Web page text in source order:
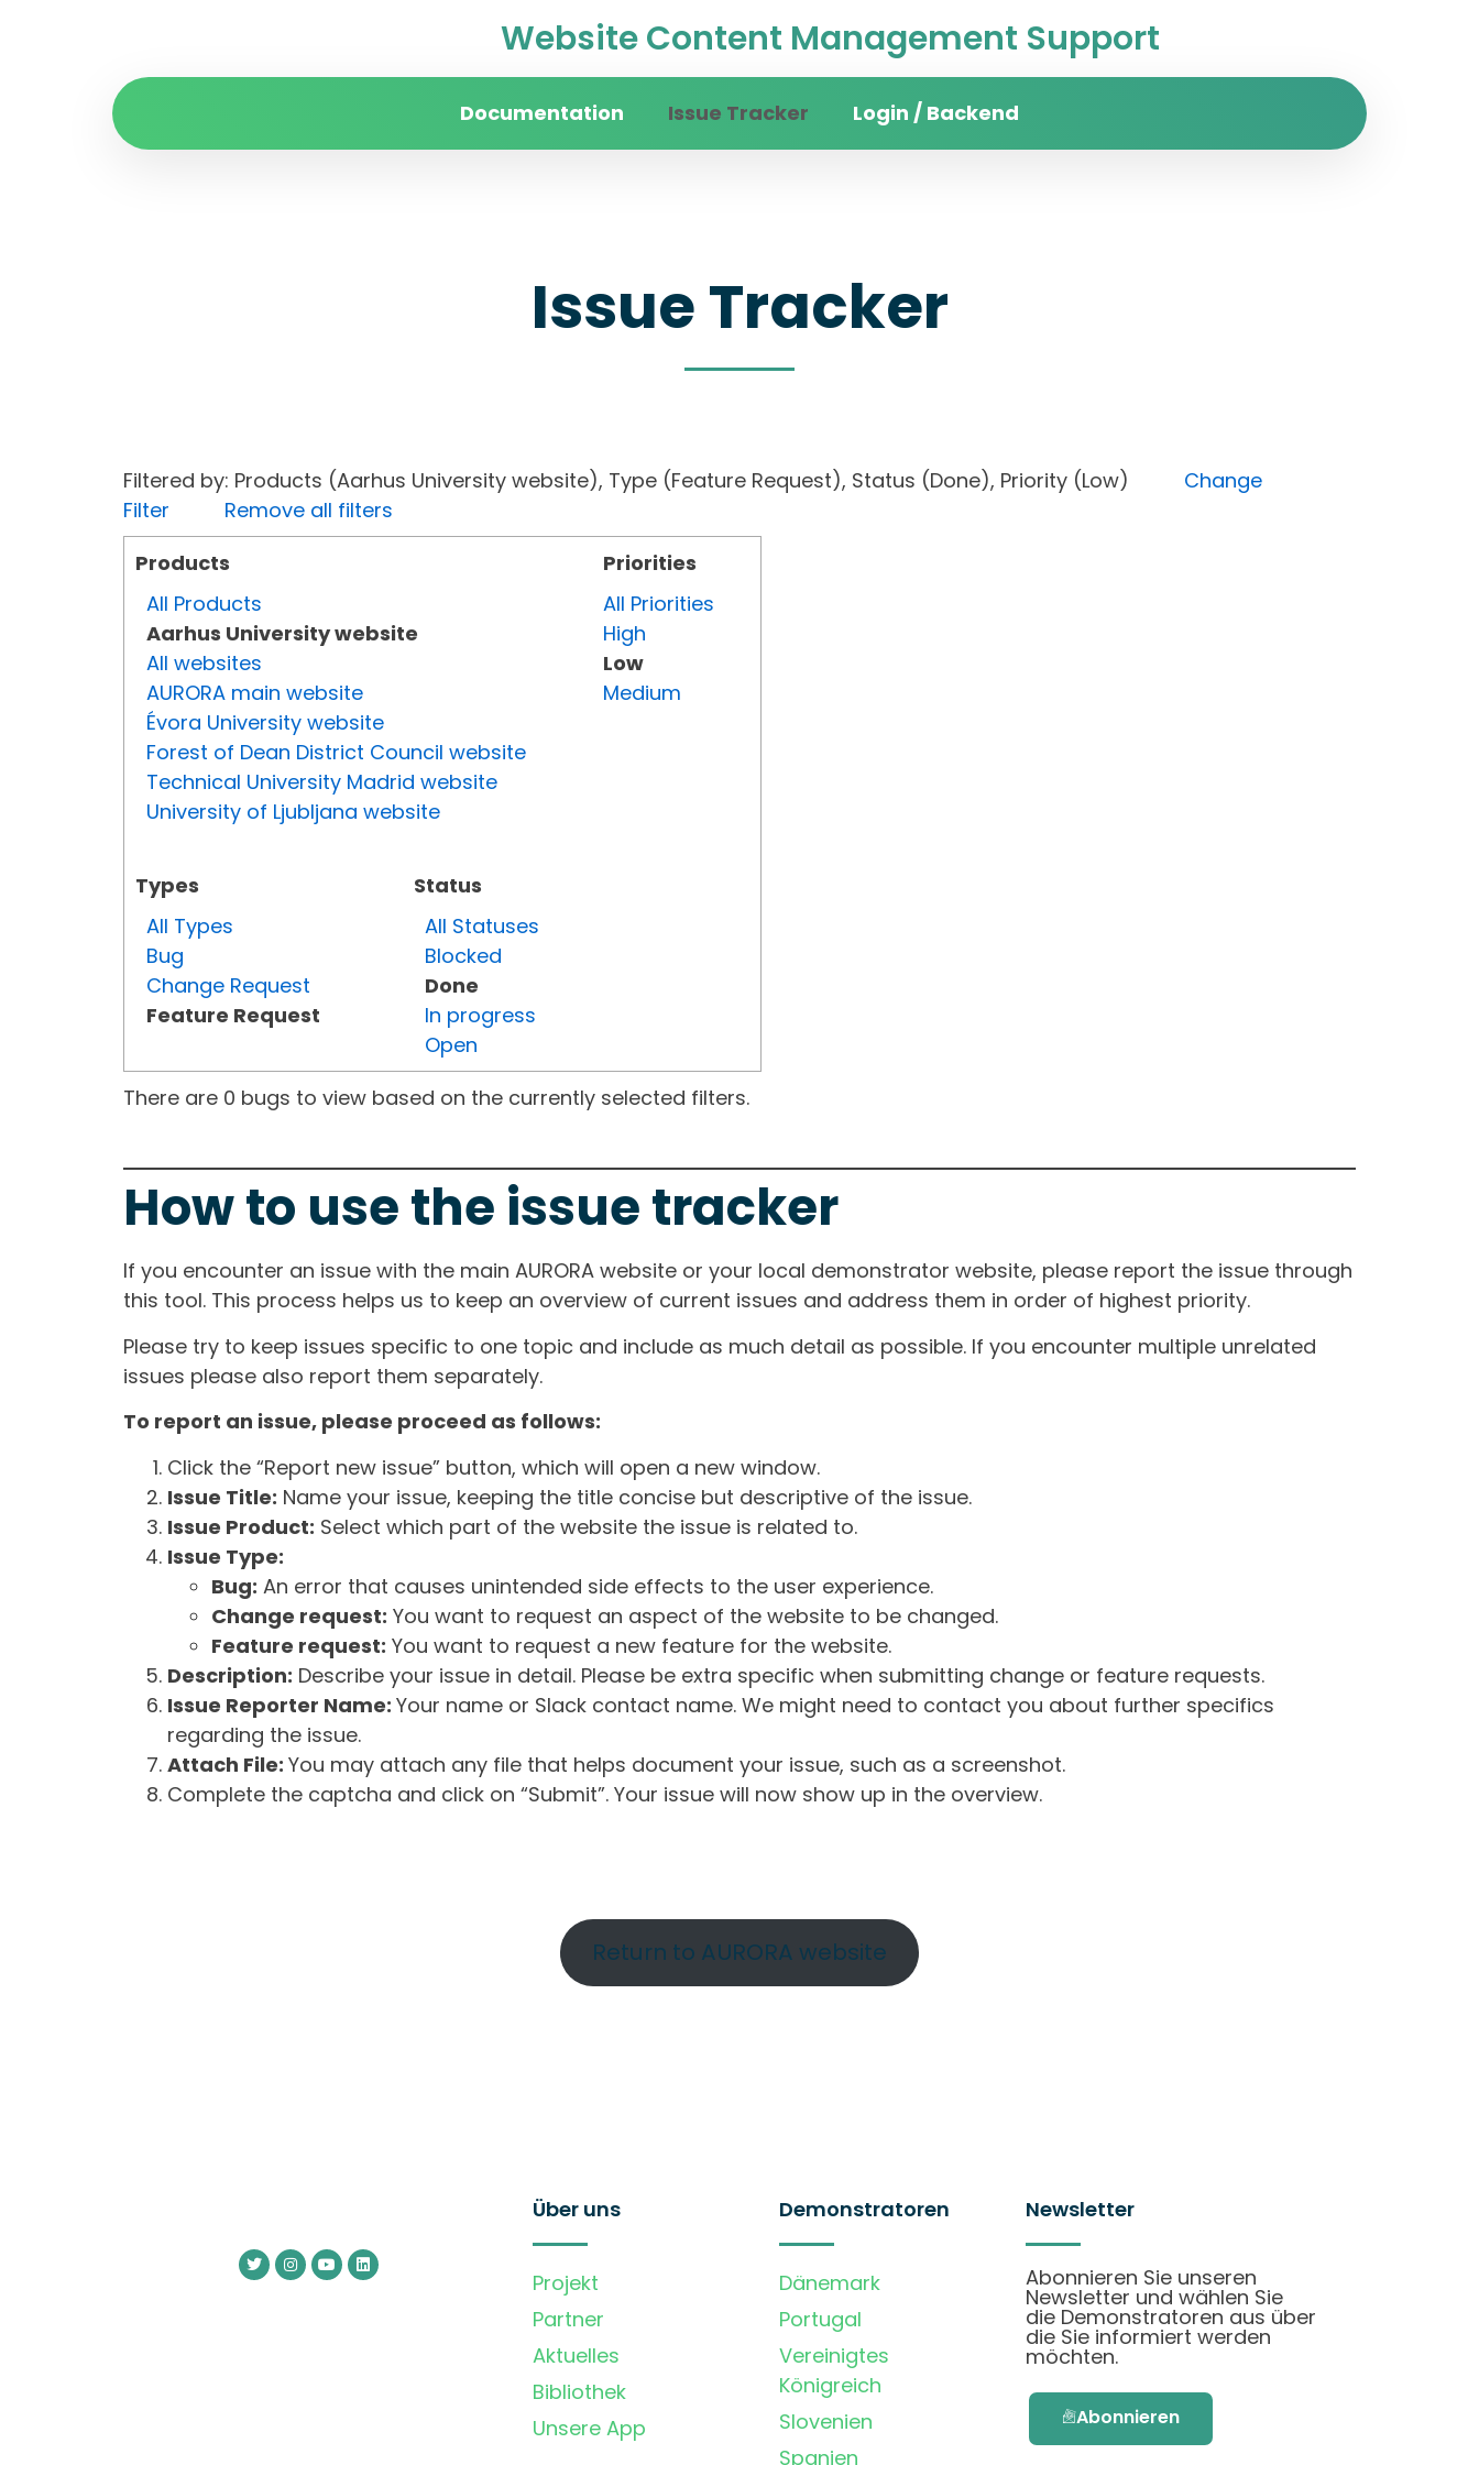
Website Content Management Support
Documentation Issue Tracker Login / Backend
Issue Tracker
Filtered by: Products (Aarhus University website), Type (Feature Request), Status (Done), Priority (Low) Change
Filter
Remove all filters
Products
All Products
Aarhus University website
All websites
AURORA main website
Évora University website
Forest of Dean District Council website
Technical University Madrid website
University of Ljubljana website
Types
All Types
Bug
Change Request
Feature Request
Status
All Statuses
Blocked
Done
In progress
Open
Priorities
All Priorities
High
Low
Medium
There are 0 bugs to view based on the currently selected filters.
How to use the issue tracker
If you encounter an issue with the main AURORA website or your local demonstrator website, please report the issue through
this tool. This process helps us to keep an overview of current issues and address them in order of highest priority.
Please try to keep issues specific to one topic and include as much detail as possible. If you encounter multiple unrelated
issues please also report them separately.
To report an issue, please proceed as follows:
Click the “Report new issue” button, which will open a new window.
Issue Title: Name your issue, keeping the title concise but descriptive of the issue.
Issue Product: Select which part of the website the issue is related to.
Issue Type:
Bug: An error that causes unintended side effects to the user experience.
Change request: You want to request an aspect of the website to be changed.
Feature request: You want to request a new feature for the website.
Description: Describe your issue in detail. Please be extra specific when submitting change or feature requests.
Issue Reporter Name: Your name or Slack contact name. We might need to contact you about further specifics
regarding the issue.
Attach File: You may attach any file that helps document your issue, such as a screenshot.
Complete the captcha and click on “Submit”. Your issue will now show up in the overview.
Return to AURORA website
Über uns
Projekt
Partner
Aktuelles
Bibliothek
Unsere App
Demonstratoren
Dänemark
Portugal
Vereinigtes
Königreich
Slovenien
Spanien
Newsletter
Abonnieren Sie unseren
Newsletter und wählen Sie
die Demonstratoren aus über
die Sie informiert werden
möchten.
Abonnieren